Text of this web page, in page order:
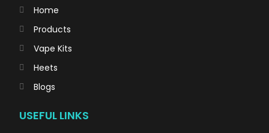
Home
Products
Vape Kits
Heets
Blogs
USEFUL LINKS